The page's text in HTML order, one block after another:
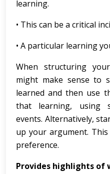
learning.
• This can be a critical
• A particular learning
When structuring
might make sense to
learned and then use
that learning, using
events. Alternatively,
up your argument.
preference.
Provides highlights of